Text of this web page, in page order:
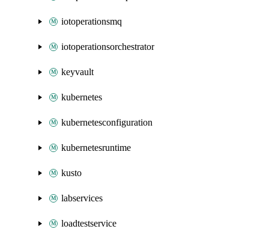
iotoperationsmq
iotoperationsorchestrator
keyvault
kubernetes
kubernetesconfiguration
kubernetesruntime
kusto
labservices
loadtestservice